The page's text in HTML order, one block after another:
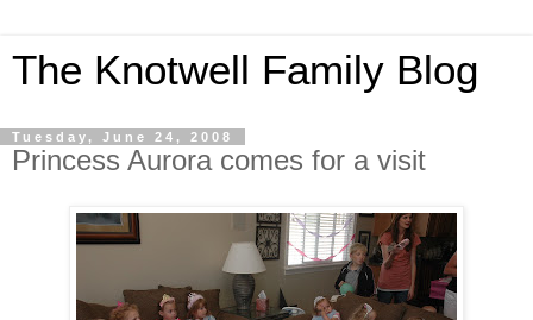
The Knotwell Family Blog
Tuesday, June 24, 2008
Princess Aurora comes for a visit